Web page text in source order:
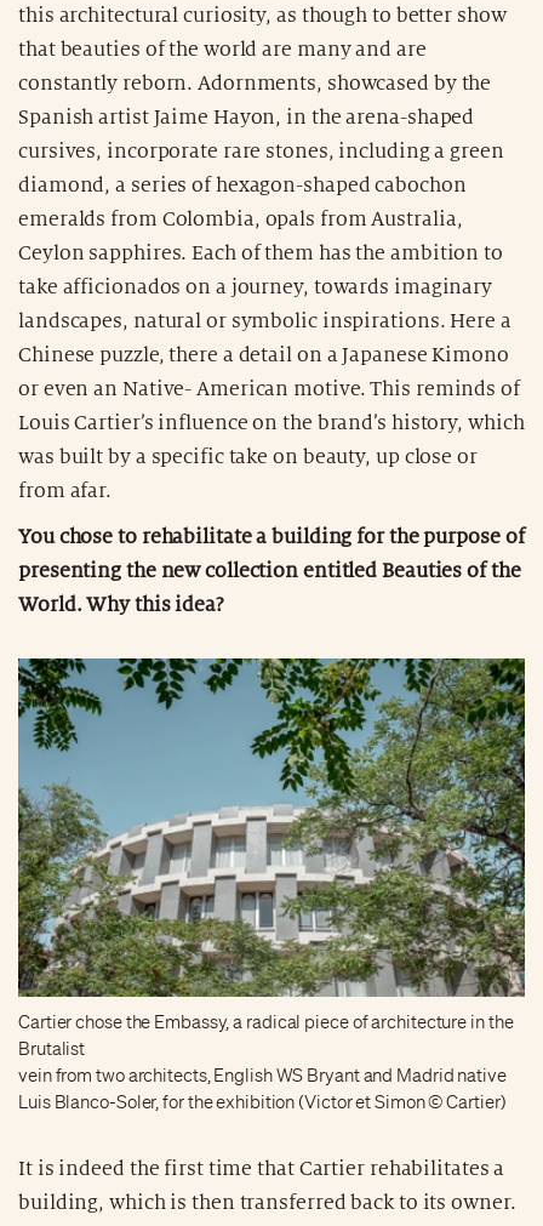
this architectural curiosity, as though to better show
that beauties of the world are many and are
constantly reborn. Adornments, showcased by the
Spanish artist Jaime Hayon, in the arena-shaped
cursives, incorporate rare stones, including a green
diamond, a series of hexagon-shaped cabochon
emeralds from Colombia, opals from Australia,
Ceylon sapphires. Each of them has the ambition to
take afficionados on a journey, towards imaginary
landscapes, natural or symbolic inspirations. Here a
Chinese puzzle, there a detail on a Japanese Kimono
or even an Native- American motive. This reminds of
Louis Cartier’s influence on the brand’s history, which
was built by a specific take on beauty, up close or
from afar.
You chose to rehabilitate a building for the purpose of
presenting the new collection entitled Beauties of the
World. Why this idea?
Cartier chose the Embassy, a radical piece of architecture in the
Brutalist
vein from two architects, English WS Bryant and Madrid native
Luis Blanco-Soler, for the exhibition (Victor et Simon © Cartier)
It is indeed the first time that Cartier rehabilitates a
building, which is then transferred back to its owner.